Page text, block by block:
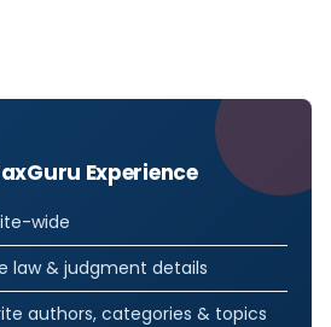
Experience
wide
law & judgment details
authors, categories & topics